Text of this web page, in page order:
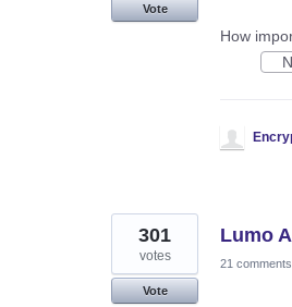
Vote
How
Lumo
301
votes
Vote
21 comments